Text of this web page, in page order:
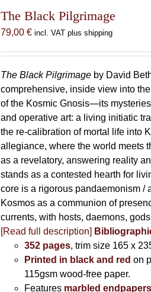
The Black Pilgrimage
79,00 € incl. VAT plus shipping
The Black Pilgrimageby David
comprehensive, inside view into
of the Kosmic Gnosis—its
and operative art: a living initiatic
the re-calibration of mortal life into
allegiance, where the world meets
as a revelatory, answering reality
stands as a contested hearth for
core is a rigorous pandaemonism /
Kosmos as a communion of
currents, with hosts, daemons,
[Read full description]
352 pages, trim size 165 x
Printed in black and red on
115gsm wood-free paper.
Features marbled endpapers